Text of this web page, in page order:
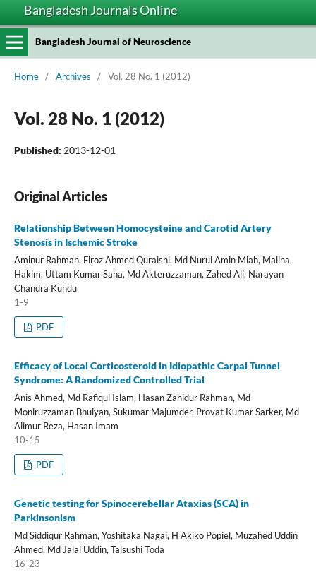
Bangladesh Journals Online
Bangladesh Journal of Neuroscience
Home / Archives / Vol. 28 No. 1 (2012)
Vol. 28 No. 1 (2012)
Published: 2013-12-01
Original Articles
Relationship Between Homocysteine and Carotid Artery
Stenosis in Ischemic Stroke
Aminur Rahman, Firoz Ahmed Quraishi, Md Nurul Amin Miah, Maliha
Hakim, Uttam Kumar Saha, Md Akteruzzaman, Zahed Ali, Narayan
Chandra Kundu
1-9
PDF
Efficacy of Local Corticosteroid in Idiopathic Carpal Tunnel
Syndrome: A Randomized Controlled Trial
Anis Ahmed, Md Rafiqul Islam, Hasan Zahidur Rahman, Md
Moniruzzaman Bhuiyan, Sukumar Majumder, Provat Kumar Sarker, Md
Alimur Reza, Hasan Imam
10-15
PDF
Genetic testing for Spinocerebellar Ataxias (SCA) in
Parkinsonism
Md Siddiqur Rahman, Yoshitaka Nagai, H Akiko Popiel, Muzahed Uddin
Ahmed, Md Jalal Uddin, Talsushi Toda
16-23